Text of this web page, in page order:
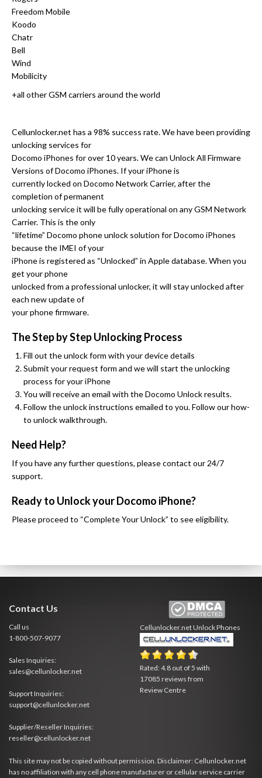
Freedom Mobile
Koodo
Chatr
Bell
Wind
Mobilicity
+all other GSM carriers around the world
Cellunlocker.net has a 98% success rate. We have been providing
unlocking services for
Docomo iPhones for over 10 years. We can Unlock All Firmware
Versions of Docomo iPhones. If your iPhone is
currently locked on Docomo Network Carrier, after the
completion of permanent
unlocking service it will be fully operational on any GSM Network
Carrier. This is the only
“lifetime” Docomo phone unlock solution for Docomo iPhones
because the IMEI of your
iPhone is registered as “Unlocked” in Apple database. When you
get your phone
unlocked from a professional unlocker, it will stay unlocked after
each new update of
your phone firmware.
The Step by Step Unlocking Process
Fill out the unlock form with your device details
Submit your request form and we will start the unlocking
process for your iPhone
You will receive an email with the Docomo Unlock results.
Follow the unlock instructions emailed to you. Follow our how-
to unlock walkthrough.
Need Help?
If you have any further questions, please contact our 24/7
support.
Ready to Unlock your Docomo iPhone?
Please proceed to “Complete Your Unlock” to see eligibility.
Contact Us
Call us
1-800-507-9077
Sales Inquiries:
sales@cellunlocker.net
Support Inquiries:
support@cellunlocker.net
Supplier/Reseller Inquiries:
reseller@cellunlocker.net
Cellunlocker.netUnlock Phones
Rated:4.8 out of5 with
17085 reviews from
Review Centre
This site may not be copied without permission. Disclaimer: Cellunlocker.net
has no affiliation with any cell phone manufacturer or cellular service carrier